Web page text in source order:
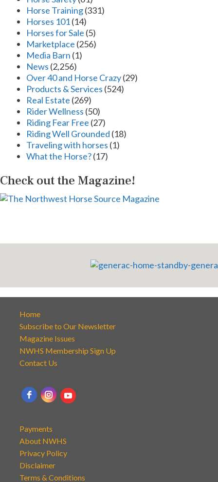
Horse Training(331)
Horses 101(14)
Horses for Sale (5)
Marketplace (256)
Media Barn (1)
News (2,256)
Over 40 and Horse Crazy(29)
Products & Services (524)
Real Estate (269)
Rider Wellness (50)
Riding Fear Free (27)
Riding Well Grounded (18)
Traveling with horses (1)
What the Horse?(17)
Check out the Magazine!
Home
Subscribe to Our Newsletter
Magazine Issues
NWHS Membership Sign Up
Contact Us
Payments
About NWHS
Privacy Policy
Disclaimer
Terms & Conditions